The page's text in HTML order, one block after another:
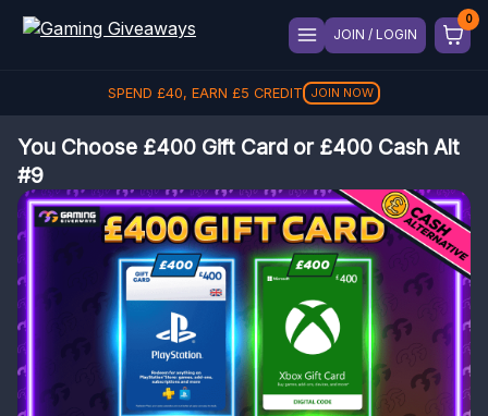
JOIN / LOGIN
SPEND £40, EARN £5 CREDIT JOIN NOW
You Choose £400 Gift Card or £400 Cash Alt
#9